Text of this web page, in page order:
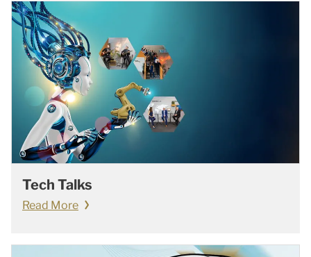
Tech Talks
Read More